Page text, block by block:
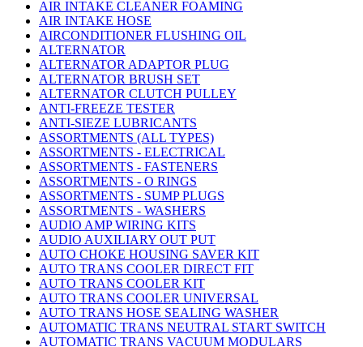
AIR INTAKE CLEANER FOAMING
AIR INTAKE HOSE
AIRCONDITIONER FLUSHING OIL
ALTERNATOR
ALTERNATOR ADAPTOR PLUG
ALTERNATOR BRUSH SET
ALTERNATOR CLUTCH PULLEY
ANTI-FREEZE TESTER
ANTI-SIEZE LUBRICANTS
ASSORTMENTS (ALL TYPES)
ASSORTMENTS - ELECTRICAL
ASSORTMENTS - FASTENERS
ASSORTMENTS - O RINGS
ASSORTMENTS - SUMP PLUGS
ASSORTMENTS - WASHERS
AUDIO AMP WIRING KITS
AUDIO AUXILIARY OUT PUT
AUTO CHOKE HOUSING SAVER KIT
AUTO TRANS COOLER DIRECT FIT
AUTO TRANS COOLER KIT
AUTO TRANS COOLER UNIVERSAL
AUTO TRANS HOSE SEALING WASHER
AUTOMATIC TRANS NEUTRAL START SWITCH
AUTOMATIC TRANS VACUUM MODULARS